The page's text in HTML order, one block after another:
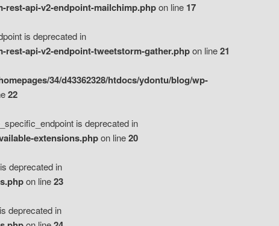
rest-api-v2-endpoint-mailchimp.phpon line 17
is deprecated in
rest-api-v2-endpoint-tweetstorm-gather.phpon line21
34/d43362328/htdocs/ydontu/blog/wp-
22
is deprecated in
extensions.phpon line20
deprecated in
on line23
deprecated in